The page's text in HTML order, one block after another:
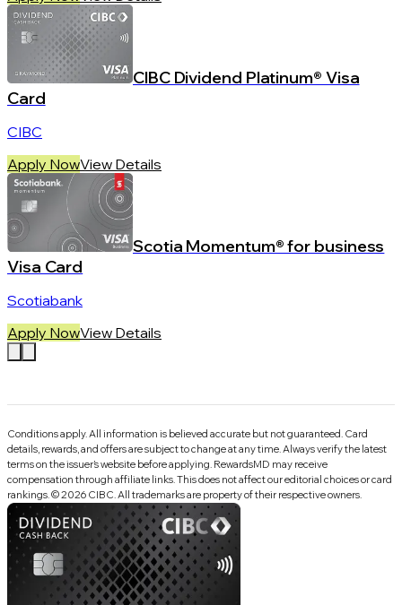
CIBC Dividend Platinum® Visa
Card
CIBC
Apply NowView Details
Scotia Momentum® for business
Visa Card
Scotiabank
Apply NowView Details
Conditions apply. All information is believed accurate but not guaranteed. Card
details, rewards, and offers are subject to change at any time. Always verify the latest
terms on the issuer’s website before applying. RewardsMD may receive
compensation through affiliate links. This does not affect our editorial choices or card
rankings. ©2026 CIBC All trademarks are property of their respective owners.